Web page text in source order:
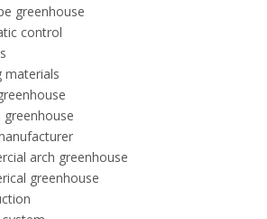
greenhouse
control
materials
greenhouse
arch greenhouse
greenhouse